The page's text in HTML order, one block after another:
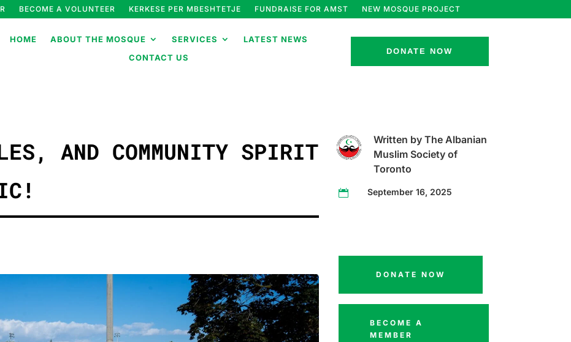
BECOME A VOLUNTEER KERKESE PER MBESHTETJE FUNDRAISE FOR AMST NEW MOSQUE PROJECT
HOME ABOUT THE MOSQUE SERVICES
LATEST NEWS
CONTACT US
DONATE NOW
AND COMMUNITY SPIRIT
Written by The Albanian
Muslim Society of
Toronto
 September 16, 2025
DONATE NOW
BECOME A
MEMBER